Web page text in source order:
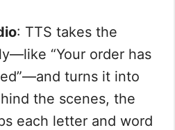
: TTS takes the
“Your order has
turns it into
the scenes, the
each letter and word